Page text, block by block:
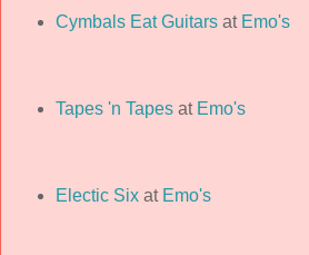
Cymbals Eat Guitarsat Emo's
Tapes 'n Tapesat Emo's
Electic Sixat Emo's